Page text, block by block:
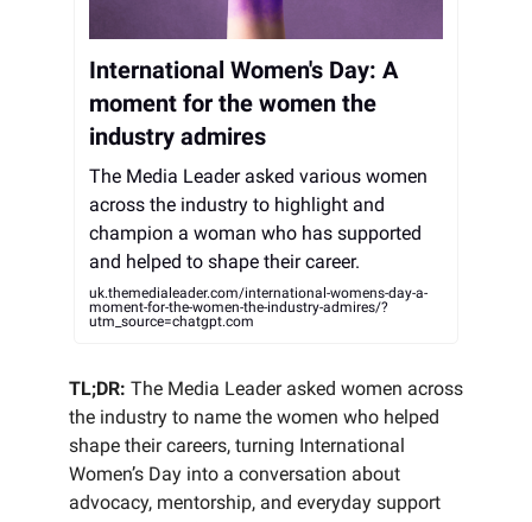
International Women's Day: A
moment for the women the
industry admires
The Media Leader asked various women
across the industry to highlight and
champion a woman who has supported
and helped to shape their career.
uk.themedialeader.com/international-womens-day-a-
moment-for-the-women-the-industry-admires/?
utm_source=chatgpt.com
TL;DR: The Media Leader asked women across
the industry to name the women who helped
shape their careers, turning International
Women’s Day into a conversation about
advocacy, mentorship, and everyday support